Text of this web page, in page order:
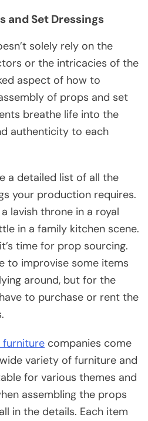
and Set Dressings
solely rely on the
or the intricacies of the
aspect of how to
of props and set
breathe life into the
authenticity to each
a detailed list of all the
your production requires.
lavish throne in a royal
in a family kitchen scene.
time for prop sourcing.
to improvise some items
around, but for the
to purchase or rent the
companies come
variety of furniture and
for various themes and
assembling the props
in the details. Each item